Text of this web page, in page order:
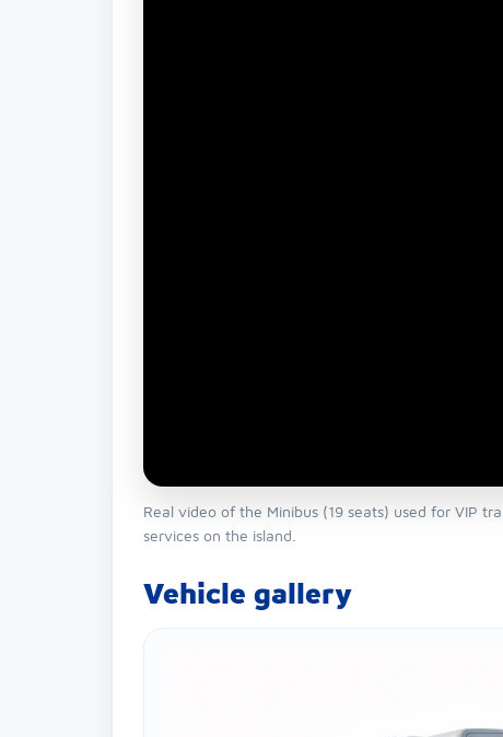
Real video of the Minibus (19 seats) used for VIP
services on the island.
Vehicle gallery